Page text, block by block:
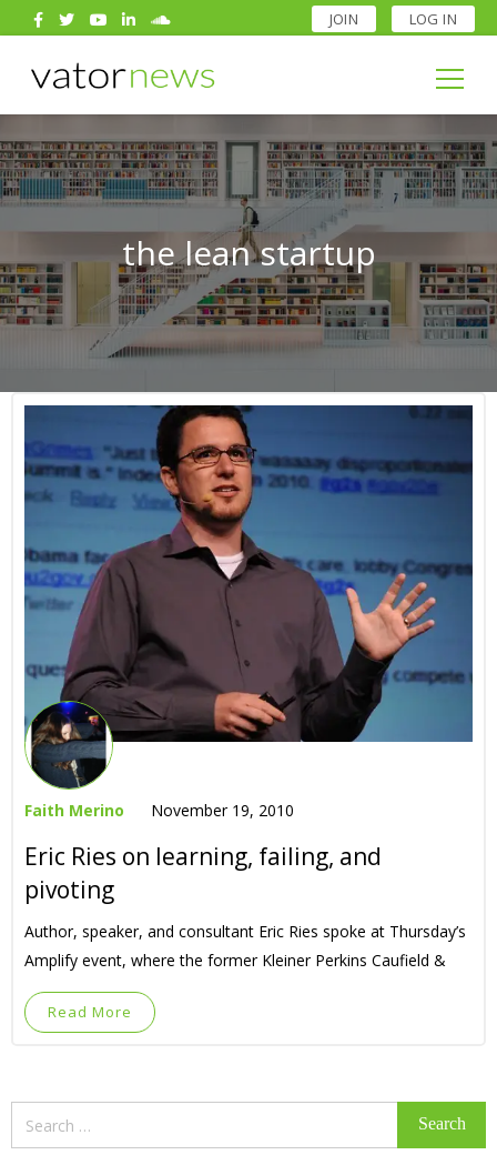
JOIN LOG IN
Search
for:
Search
for:
the lean startup
Faith Merino November 19, 2010
Eric Ries on learning, failing, and
pivoting
Author, speaker, and consultant Eric Ries spoke at Thursday’s
Amplify event, where the former Kleiner Perkins Caufield &
Read More